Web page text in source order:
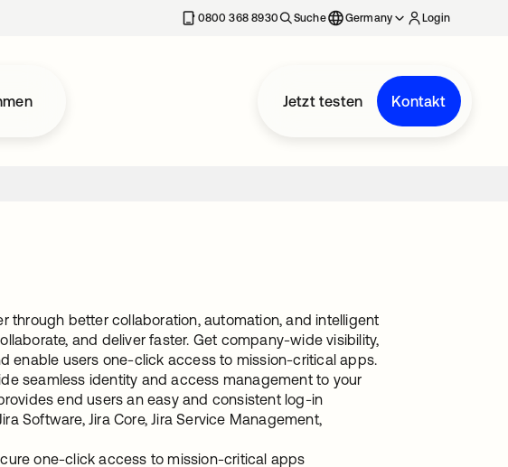
0800 368 8930 Suche Germany Login
Jetzt testen Kontakt
through better collaboration, automation, and intelligent
and deliver faster. Get company-wide visibility,
enable users one-click access to mission-critical apps.
seamless identity and access management to your
end users an easy and consistent log-in
Software, Jira Core, Jira Service Management,
one-click access to mission-critical apps